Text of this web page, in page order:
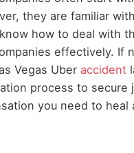
they are familiar
how to deal with
effectively. If
Vegas Uber accident
process to secure
you need to heal